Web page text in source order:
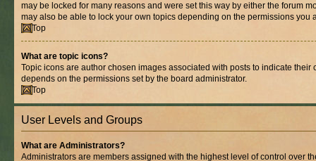
may be locked for many reasons and were set this way by either the forum
may also be able to lock your own topics depending on the permissions you
Top
What are topic icons?
Topic icons are author chosen images associated with posts to indicate their
depends on the permissions set by the board administrator.
Top
User Levels and Groups
What are Administrators?
Administrators are members assigned with the highest level of control over